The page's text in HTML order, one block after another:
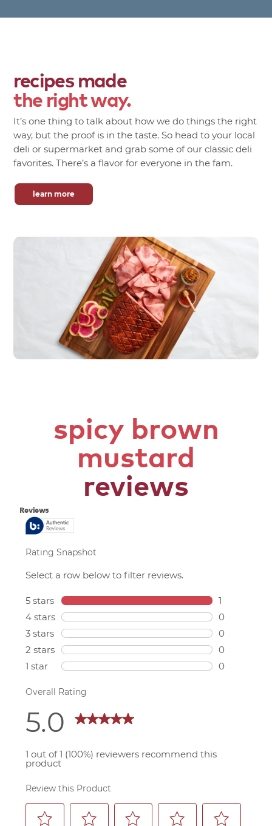
recipes made
the right way.
It’s one thing to talk about how we do things the right
way, but the proof is in the taste. So head to your local
deli or supermarket and grab some of our classic deli
favorites. There’s a flavor for everyone in the fam.
learn more
spicy brown
mustard
reviews